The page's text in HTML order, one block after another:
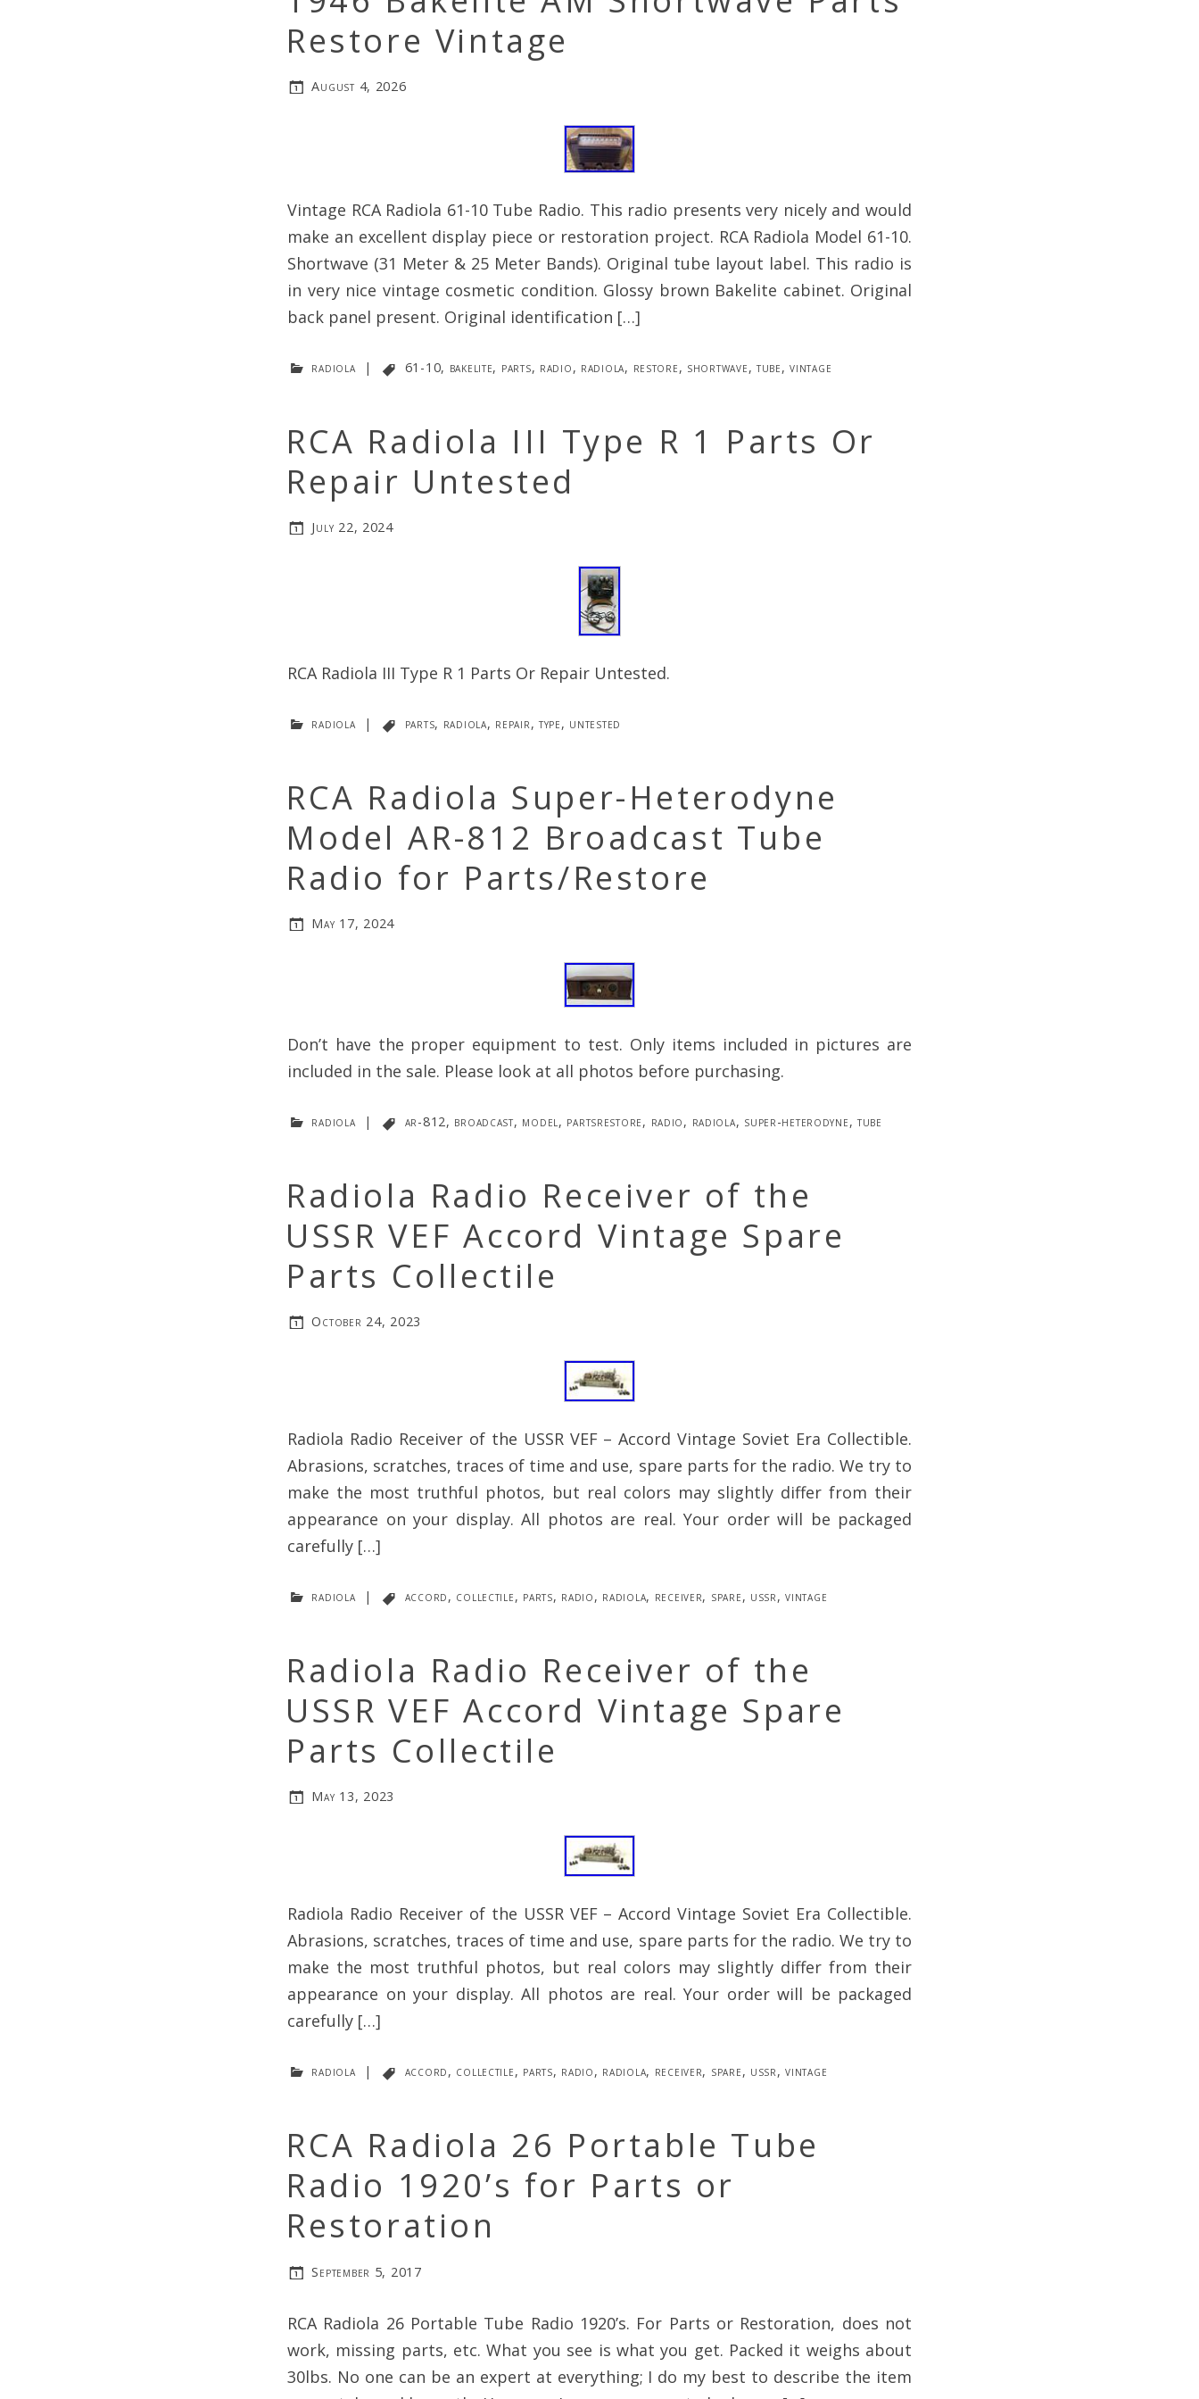
Restore Vintage
August 4, 2026
Vintage RCA Radiola 61-10 Tube Radio. This radio presents very nicely and would
make an excellent display piece or restoration project. RCA Radiola Model 61-10.
Shortwave (31 Meter & 25 Meter Bands). Original tube layout label. This radio is
in very nice vintage cosmetic condition. Glossy brown Bakelite cabinet. Original
back panel present. Original identification […]
radiola | 61-10, bakelite, parts, radio, radiola, restore, shortwave, tube,vintage
RCA Radiola III Type R 1 Parts Or
Repair Untested
July 22, 2024
RCA Radiola III Type R 1 Parts Or Repair Untested.
radiola | parts, radiola, repair, type, untested
RCA Radiola Super-Heterodyne
Model AR-812 Broadcast Tube
Radio for Parts/Restore
May 17, 2024
Don’t have the proper equipment to test. Only items included in pictures are
included in the sale. Please look at all photos before purchasing.
radiola | ar-812, broadcast, model , partsrestore, radio, radiola, super-heterodyne,tube
Radiola Radio Receiver of the
USSR VEF Accord Vintage Spare
Parts Collectile
October 24, 2023
Radiola Radio Receiver of the USSR VEF – Accord Vintage Soviet Era Collectible.
Abrasions, scratches, traces of time and use, spare parts for the radio. We try to
make the most truthful photos, but real colors may slightly differ from their
appearance on your display. All photos are real. Your order will be packaged
carefully […]
radiola | accord, collectile, parts, radio, radiola, receiver, spare, ussr,vintage
Radiola Radio Receiver of the
USSR VEF Accord Vintage Spare
Parts Collectile
May 13, 2023
Radiola Radio Receiver of the USSR VEF – Accord Vintage Soviet Era Collectible.
Abrasions, scratches, traces of time and use, spare parts for the radio. We try to
make the most truthful photos, but real colors may slightly differ from their
appearance on your display. All photos are real. Your order will be packaged
carefully […]
radiola | accord, collectile, parts, radio, radiola, receiver, spare, ussr,vintage
RCA Radiola 26 Portable Tube
Radio 1920’s for Parts or
Restoration
September 5, 2017
RCA Radiola 26 Portable Tube Radio 1920’s. For Parts or Restoration, does not
work, missing parts, etc. What you see is what you get. Packed it weighs about
30lbs. No one can be an expert at everything; I do my best to describe the item